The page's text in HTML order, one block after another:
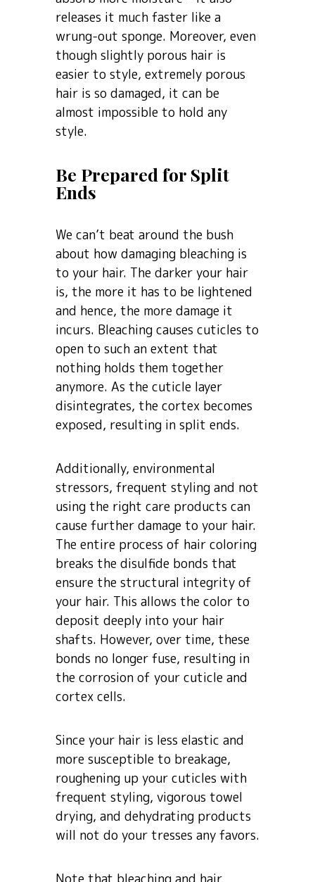
releases it much faster like a
wrung-out sponge. Moreover, even
though slightly porous hair is
easier to style, extremely porous
hair is so damaged, it can be
almost impossible to hold any
style.
Be Prepared for Split
Ends
We can’t beat around the bush
about how damaging bleaching is
to your hair. The darker your hair
is, the more it has to be lightened
and hence, the more damage it
incurs. Bleaching causes cuticles to
open to such an extent that
nothing holds them together
anymore. As the cuticle layer
disintegrates, the cortex becomes
exposed, resulting in split ends.
Additionally, environmental
stressors, frequent styling and not
using the right care products can
cause further damage to your hair.
The entire process of hair coloring
breaks the disulfide bonds that
ensure the structural integrity of
your hair. This allows the color to
deposit deeply into your hair
shafts. However, over time, these
bonds no longer fuse, resulting in
the corrosion of your cuticle and
cortex cells.
Since your hair is less elastic and
more susceptible to breakage,
roughening up your cuticles with
frequent styling, vigorous towel
drying, and dehydrating products
will not do your tresses any favors.